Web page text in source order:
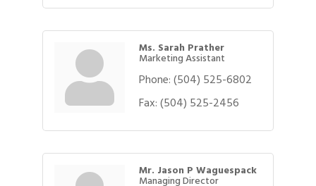
Ms. Sarah Prather
Marketing Assistant
Phone:(504) 525-6802
Fax:(504) 525-2456
Mr. Jason P Waguespack
Managing Director